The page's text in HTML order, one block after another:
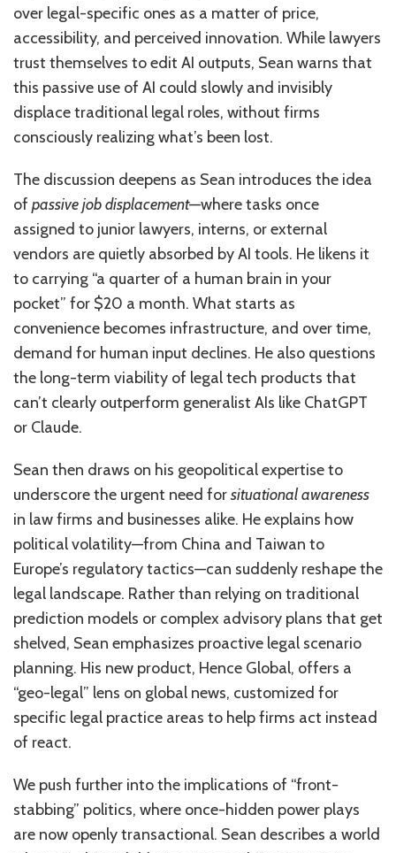
over legal-specific ones as a matter of price,
accessibility, and perceived innovation. While lawyers
trust themselves to edit AI outputs, Sean warns that
this passive use of AI could slowly and invisibly
displace traditional legal roles, without firms
consciously realizing what’s been lost.
The discussion deepens as Sean introduces the idea
of passive job displacement—where tasks once
assigned to junior lawyers, interns, or external
vendors are quietly absorbed by AI tools. He likens it
to carrying “a quarter of a human brain in your
pocket” for $20 a month. What starts as
convenience becomes infrastructure, and over time,
demand for human input declines. He also questions
the long-term viability of legal tech products that
can’t clearly outperform generalist AIs like ChatGPT
or Claude.
Sean then draws on his geopolitical expertise to
underscore the urgent need forsituational awareness
in law firms and businesses alike. He explains how
political volatility—from China and Taiwan to
Europe’s regulatory tactics—can suddenly reshape the
legal landscape. Rather than relying on traditional
prediction models or complex advisory plans that get
shelved, Sean emphasizes proactive legal scenario
planning. His new product, Hence Global, offers a
“geo-legal” lens on global news, customized for
specific legal practice areas to help firms act instead
of react.
We push further into the implications of “front-
stabbing” politics, where once-hidden power plays
are now openly transactional. Sean describes a world